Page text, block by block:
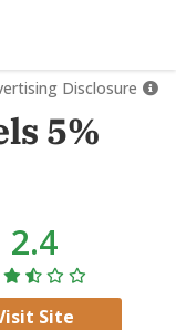
Disclosure
5%
Site
2.4